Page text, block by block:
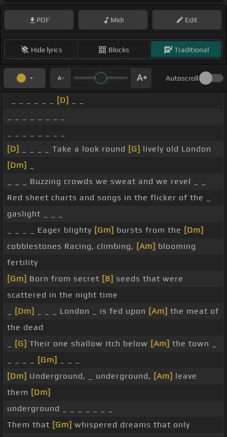
PDF Midi Edit
Hide lyrics Blocks Traditional
Autoscroll
[D]
[D]
_ _ _ _ Take a look round [G] lively old London
[Dm]
_ _ _ Buzzing crowds we sweat and we revel _ _
Red sheet charts and songs in the flicker of the _
gaslight _ _ _
_ _ _ _ Eager blighty [Gm] bursts from the [Dm]
cobblestones Racing, climbing, [Am] blooming
fertility
[Gm] Born from secret [B] seeds that were
scattered in the night time
[Dm] _ _ _ London _ is fed upon [Am] the meat of
the dead
[G] Their one shallow itch below [Am] the town _
[Gm]
[Dm] Underground, _ underground, [Am] leave
them [Dm]
underground _ _ _ _ _ _ _
Them that [Gm] whispered dreams that only